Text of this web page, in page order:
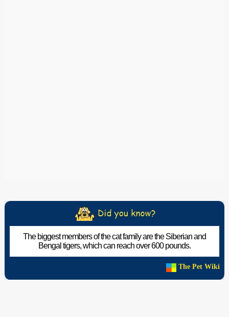
The biggest members of the cat family are the Siberian and
Bengal tigers, which can reach over 600 pounds.
The Pet Wiki